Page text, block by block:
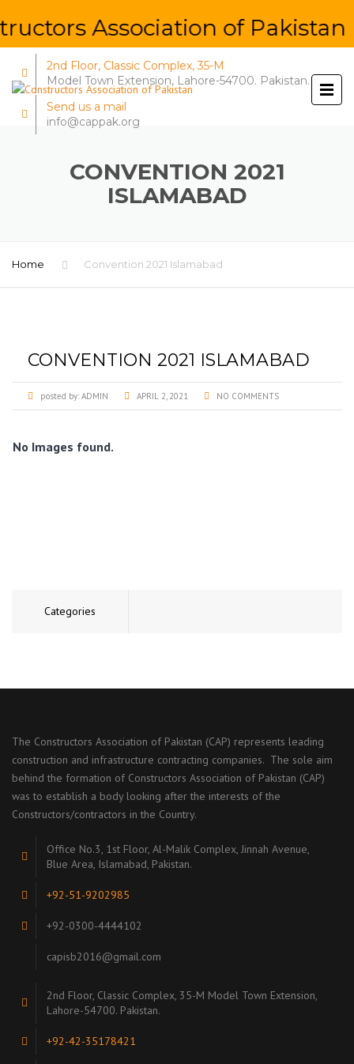
Association of Pakistan
2nd Floor, Classic Complex, 35-M
Model Town Extension, Lahore-54700. Pakistan.
Send us a mail
info@cappak.org
CONVENTION 2021
ISLAMABAD
Home Convention 2021 Islamabad
CONVENTION 2021 ISLAMABAD
posted by: ADMIN APRIL 2, 2021 NO COMMENTS
No Images found.
Categories
The Constructors Association of Pakistan (CAP) represents leading
construction and infrastructure contracting companies. The sole aim
behind the formation of Constructors Association of Pakistan (CAP)
was to establish a body looking after the interests of the
Constructors/contractors in the Country.
Office No.3, 1st Floor, Al-Malik Complex, Jinnah Avenue,
Blue Area, Islamabad, Pakistan.
+92-51-9202985
+92-0300-4444102
capisb2016@gmail.com
2nd Floor, Classic Complex, 35-M Model Town Extension,
Lahore-54700. Pakistan.
+92-42-35178421